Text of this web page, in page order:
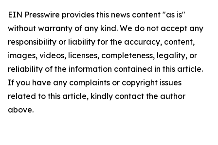
EIN Presswire provides this news content "as is"
without warranty of any kind. We do not accept any
responsibility or liability for the accuracy, content,
images, videos, licenses, completeness, legality, or
reliability of the information contained in this article.
If you have any complaints or copyright issues
related to this article, kindly contact the author
above.